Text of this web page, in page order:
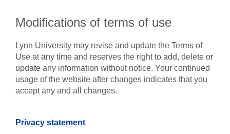
Modifications of terms of use
Lynn University may revise and update the Terms of
Use at any time and reserves the right to add, delete or
update any information without notice. Your continued
usage of the website after changes indicates that you
accept any and all changes.
Privacy statement